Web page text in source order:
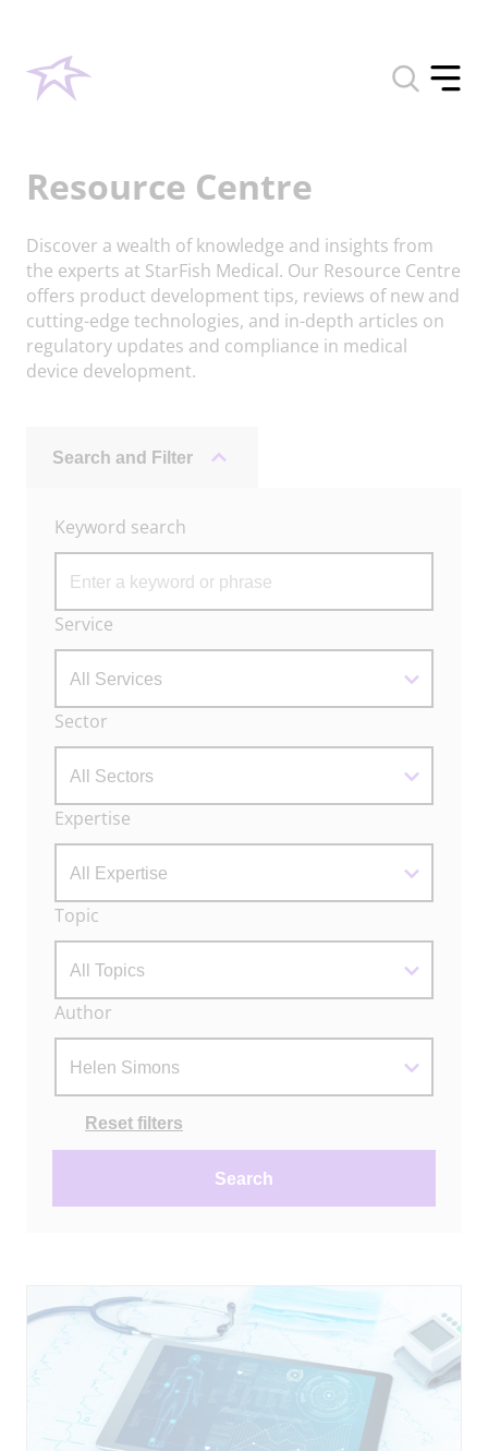
Toggle
search
Toggle
Resource Centre
Discover a wealth of knowledge and insights from
the experts at StarFish Medical. Our Resource Centre
offers product development tips, reviews of new and
cutting-edge technologies, and in-depth articles on
regulatory updates and compliance in medical
device development.
Search and Filter
Keyword search
Archive
Filters
Service
Sector
Expertise
Topic
Author
ActionsReset filters
Search